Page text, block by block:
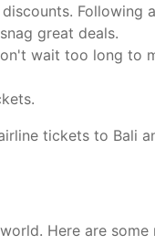
Following
great deals.
wait too long to
tickets to Bali
Here are some